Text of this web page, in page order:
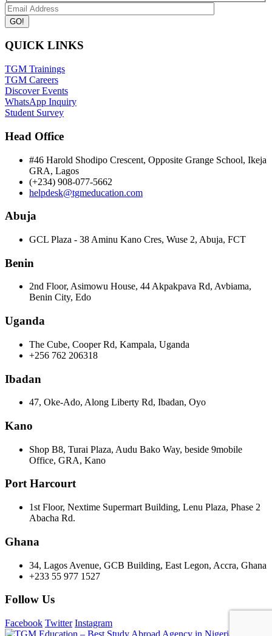
QUICK LINKS
TGM Trainings
TGM Careers
Discover Events
WhatsApp Inquiry
Student Survey
Head Office
#46 Harold Shodipo Crescent, Opposite Grange School, Ikeja
GRA, Lagos
(+234) 908-077-5662
helpdesk@tgmeducation.com
Abuja
GCL Plaza - 38 Aminu Kano Cres, Wuse 2, Abuja, FCT
Benin
2nd Floor, Asimowu House, 44 Akpakpava Rd, Avbiama,
Benin City, Edo
Uganda
The Cube, Cooper Rd, Kampala, Uganda
+256 762 206318
Ibadan
47, Oke-Ado, Along Liberty Rd, Ibadan, Oyo
Kano
Shop B8, Turai Plaza, Audu Bako Way, beside 9mobile
Office, GRA, Kano
Port Harcourt
1st Floor, Nextime Supermart Building, Lenu Plaza, Phase 2
Abacha Rd.
Ghana
34, Lagos Avenue, GCB Building, East Legon, Accra, Ghana
+233 55 977 1527
Follow Us
Facebook Twitter Instagram